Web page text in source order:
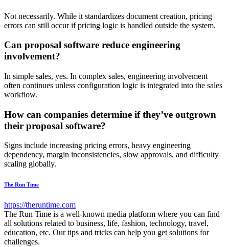
Not necessarily. While it standardizes document creation, pricing
errors can still occur if pricing logic is handled outside the system.
Can proposal software reduce engineering
involvement?
In simple sales, yes. In complex sales, engineering involvement
often continues unless configuration logic is integrated into the sales
workflow.
How can companies determine if they’ve outgrown
their proposal software?
Signs include increasing pricing errors, heavy engineering
dependency, margin inconsistencies, slow approvals, and difficulty
scaling globally.
The Run Time
https://theruntime.com
The Run Time is a well-known media platform where you can find
all solutions related to business, life, fashion, technology, travel,
education, etc. Our tips and tricks can help you get solutions for
challenges.